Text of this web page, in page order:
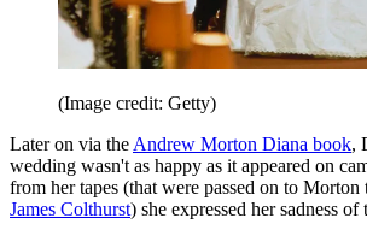
(Image credit: Getty)
Later on via the Andrew Morton Diana book,
wedding wasn't as happy as it appeared on
from her tapes (that were passed on to
James Colthurst) she expressed her sadness of